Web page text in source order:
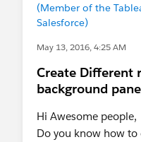
(Member of the
Salesforce)
May 13, 2016, 4:25 AM
Create Different
background
Hi Awesome people,
Do you know how to